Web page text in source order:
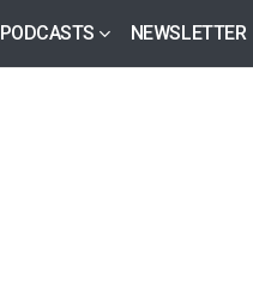
PODCASTS NEWSLETTER